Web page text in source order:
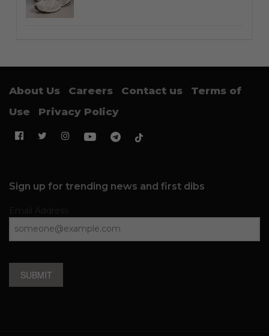
About Us Careers Contact us
Terms of
Use
Privacy Policy
Sign up for trending news and first dibs
SUBMIT